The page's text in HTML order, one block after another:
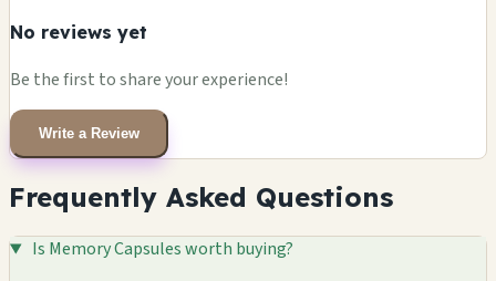
No reviews yet
Be the first to share your experience!
Write a Review
Frequently Asked Questions
Is Memory Capsules worth buying?